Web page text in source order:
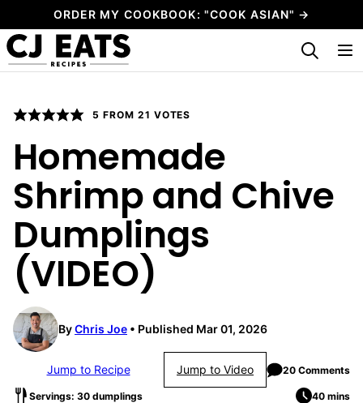
to
content
ORDER MY COOKBOOK: "COOK ASIAN" →
My Favorites
5 FROM 21 VOTES
Homemade
Shrimp and Chive
Dumplings
(VIDEO)
ByChris Joe Published Mar 01, 2026
Jump to Recipe Jump to Video 20 Comments
Servings: 30 dumplings 40 mins